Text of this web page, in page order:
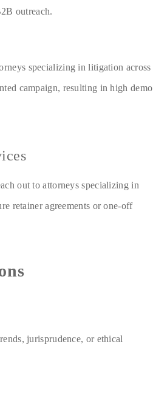
outreach.
specializing in litigation across
campaign, resulting in high demo
out to attorneys specializing in
retainer agreements or one-off
jurisprudence, or ethical